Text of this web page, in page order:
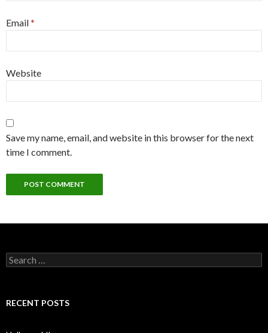
Email*
Website
Save my name, email, and website in this browser for the next
time I comment.
Search
for:
RECENT POSTS